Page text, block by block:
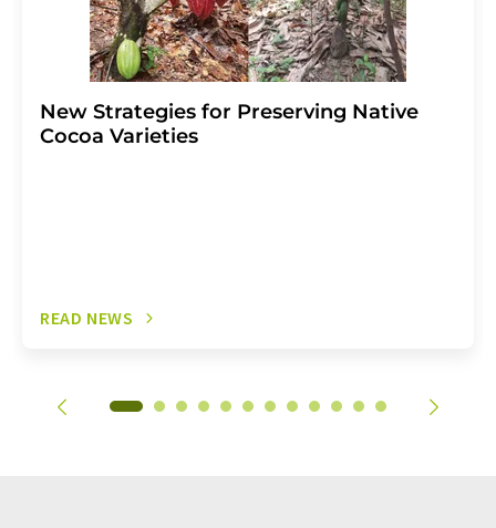
New Strategies for Preserving Native
Cocoa Varieties
READ NEWS